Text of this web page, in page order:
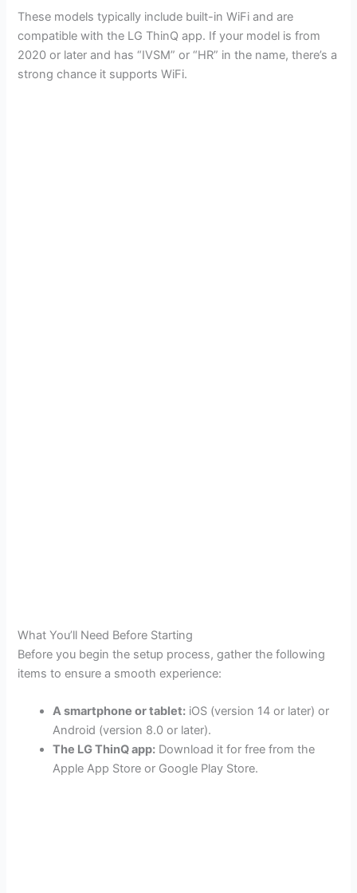
These models typically include built-in WiFi and are
compatible with the LG ThinQ app. If your model is from
2020 or later and has “IVSM” or “HR” in the name, there’s a
strong chance it supports WiFi.
What You’ll Need Before Starting
Before you begin the setup process, gather the following
items to ensure a smooth experience:
A smartphone or tablet: iOS (version 14 or later) or
Android (version 8.0 or later).
The LG ThinQ app: Download it for free from the
Apple App Store or Google Play Store.